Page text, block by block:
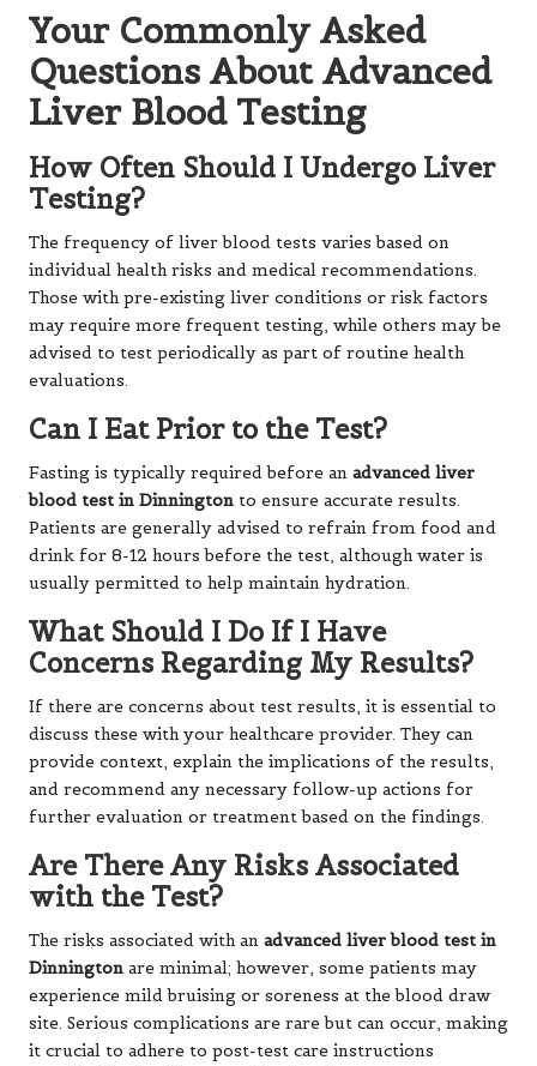
Your Commonly Asked
Questions About Advanced
Liver Blood Testing
How Often Should I Undergo Liver
Testing?
The frequency of liver blood tests varies based on
individual health risks and medical recommendations.
Those with pre-existing liver conditions or risk factors
may require more frequent testing, while others may be
advised to test periodically as part of routine health
evaluations.
Can I Eat Prior to the Test?
Fasting is typically required before an advanced liver
blood test in Dinnington to ensure accurate results.
Patients are generally advised to refrain from food and
drink for 8-12 hours before the test, although water is
usually permitted to help maintain hydration.
What Should I Do If I Have
Concerns Regarding My Results?
If there are concerns about test results, it is essential to
discuss these with your healthcare provider. They can
provide context, explain the implications of the results,
and recommend any necessary follow-up actions for
further evaluation or treatment based on the findings.
Are There Any Risks Associated
with the Test?
The risks associated with an advanced liver blood test in
Dinnington are minimal; however, some patients may
experience mild bruising or soreness at the blood draw
site. Serious complications are rare but can occur, making
it crucial to adhere to post-test care instructions